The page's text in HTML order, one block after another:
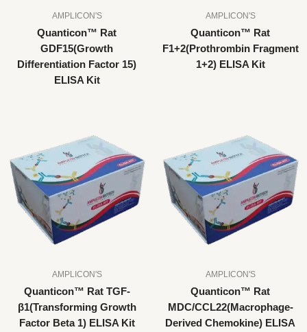
AMPLICON'S
Quanticon™ Rat
GDF15(Growth
Differentiation Factor 15)
ELISA Kit
AMPLICON'S
Quanticon™ Rat
F1+2(Prothrombin Fragment
1+2) ELISA Kit
AMPLICON'S
Quanticon™ Rat TGF-
β1(Transforming Growth
Factor Beta 1) ELISA Kit
AMPLICON'S
Quanticon™ Rat
MDC/CCL22(Macrophage-
Derived Chemokine) ELISA